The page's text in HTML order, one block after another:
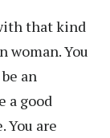
that kind
woman. You
an
a good
You are